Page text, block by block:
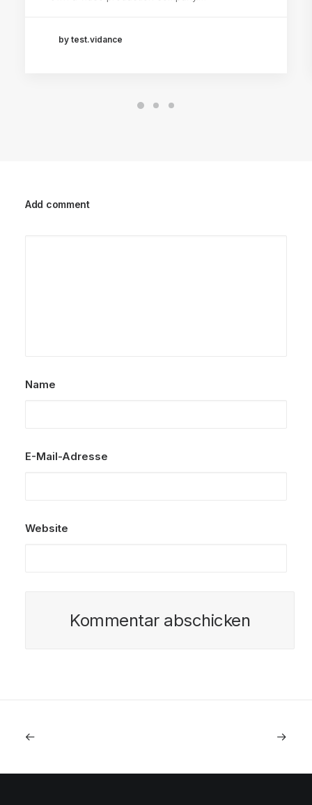
by test.vidance
Add comment
Name
E-Mail-Adresse
Website